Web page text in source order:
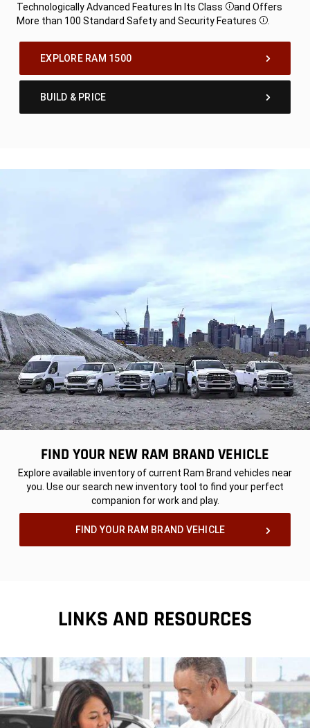
Technologically Advanced Features In Its Class Disclosure
and Offers
More than 100 Standard Safety and Security Features Disclosure
EXPLORE RAM 1500
BUILD & PRICE
FIND YOUR NEW RAM BRAND VEHICLE
Explore available inventory of current Ram Brand vehicles near
you. Use our search new inventory tool to find your perfect
companion for work and play.
FIND YOUR RAM BRAND VEHICLE
LINKS AND RESOURCES